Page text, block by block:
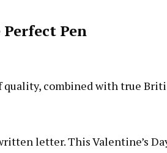
Pen
quality, combined with true
letter. This Valentine’s